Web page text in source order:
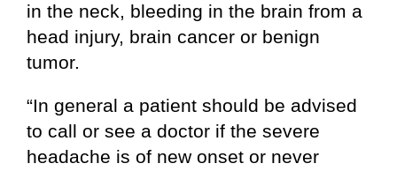
in the neck, bleeding in the brain from a
head injury, brain cancer or benign
tumor.
“In general a patient should be advised
to call or see a doctor if the severe
headache is of new onset or never